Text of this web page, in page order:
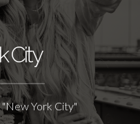
City
York City"